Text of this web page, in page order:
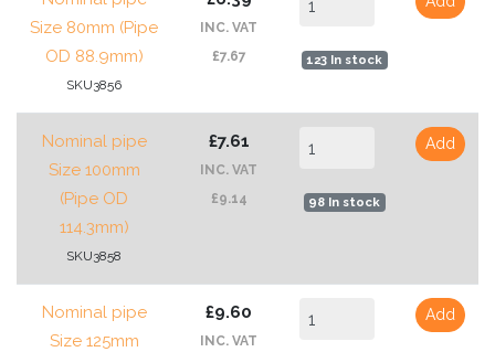
Size 80mm (Pipe
OD 88.9mm)
SKU3856
INC. VAT
£7.67
123 In stock
Nominal pipe
Size 100mm
(Pipe OD
114.3mm)
SKU3858
£7.61
INC. VAT
£9.14
98 In stock
Add
Nominal pipe
Size 125mm
£9.60
INC. VAT
Add